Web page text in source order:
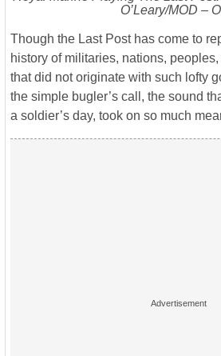
O’Leary/MOD –
Though the Last Post has come to
history of militaries, nations,
that did not originate with such lofty
the simple bugler’s call, the sound
a soldier’s day, took on so much